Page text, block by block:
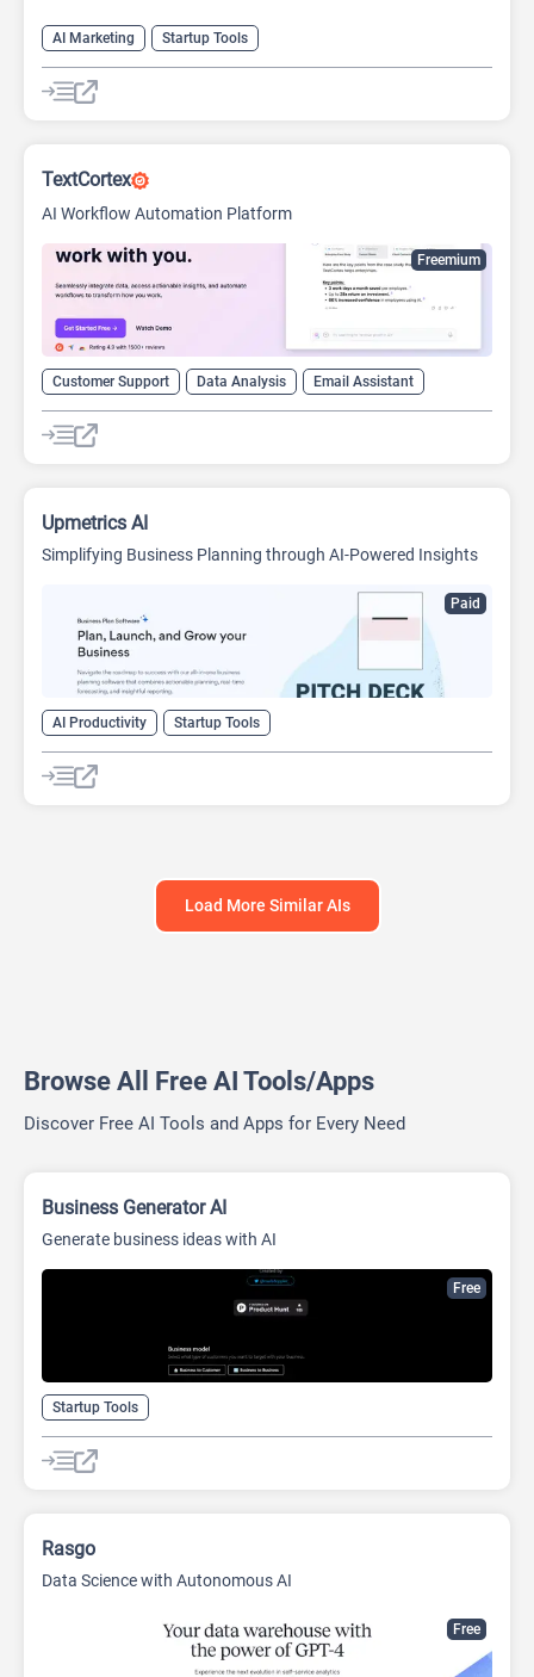
AI Marketing Startup Tools
Freemium
TextCortex
AI Workflow Automation Platform
Customer Support Data Analysis
Email Assistant
Startup Tools
Paid
Upmetrics AI
Simplifying Business Planning through AI-Powered Insights
AI Productivity Startup Tools
Load More Similar AIs
Browse All Free AI Tools/Apps
Discover Free AI Tools and Apps for Every Need
Free
Business Generator AI
Generate business ideas with AI
Startup Tools
Free
Rasgo
Data Science with Autonomous AI